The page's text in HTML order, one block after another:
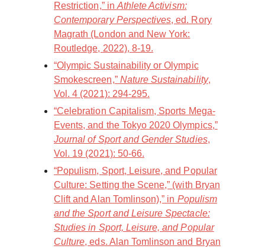
Restriction,” in Athlete Activism:
Contemporary Perspectives, ed. Rory
Magrath (London and New York:
Routledge, 2022), 8-19.
“Olympic Sustainability or Olympic
Smokescreen,” Nature Sustainability,
Vol. 4 (2021): 294-295.
“Celebration Capitalism, Sports Mega-
Events, and the Tokyo 2020 Olympics,”
Journal of Sport and Gender Studies,
Vol. 19 (2021): 50-66.
“Populism, Sport, Leisure, and Popular
Culture: Setting the Scene,” (with Bryan
Clift and Alan Tomlinson),” in Populism
and the Sport and Leisure Spectacle:
Studies in Sport, Leisure, and Popular
Culture, eds. Alan Tomlinson and Bryan